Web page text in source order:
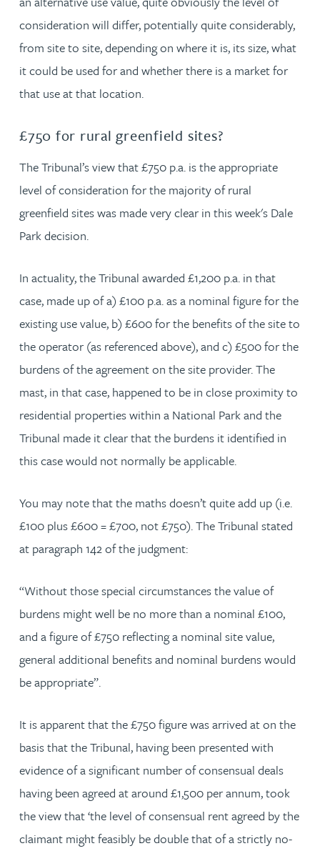
consideration will differ, potentially quite considerably,
from site to site, depending on where it is, its size, what
it could be used for and whether there is a market for
that use at that location.
£750 for rural greenfield sites?
The Tribunal’s view that £750 p.a. is the appropriate
level of consideration for the majority of rural
greenfield sites was made very clear in this week's Dale
Park decision.
In actuality, the Tribunal awarded £1,200 p.a. in that
case, made up of a) £100 p.a. as a nominal figure for the
existing use value, b) £600 for the benefits of the site to
the operator (as referenced above), and c) £500 for the
burdens of the agreement on the site provider. The
mast, in that case, happened to be in close proximity to
residential properties within a National Park and the
Tribunal made it clear that the burdens it identified in
this case would not normally be applicable.
You may note that the maths doesn’t quite add up (i.e.
£100 plus £600 = £700, not £750). The Tribunal stated
at paragraph 142 of the judgment:
“Without those special circumstances the value of
burdens might well be no more than a nominal £100,
and a figure of £750 reflecting a nominal site value,
general additional benefits and nominal burdens would
be appropriate”.
It is apparent that the £750 figure was arrived at on the
basis that the Tribunal, having been presented with
evidence of a significant number of consensual deals
having been agreed at around £1,500 per annum, took
the view that ‘the level of consensual rent agreed by the
claimant might feasibly be double that of a strictly no-